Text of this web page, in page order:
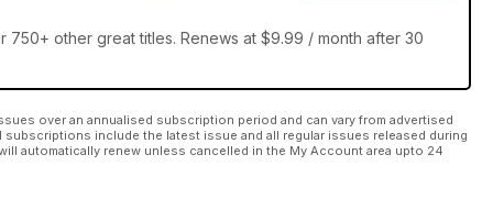
750+ other great titles. Renews at $9.99 / month after 30
over an annualised subscription period and can vary from advertised
include the latest issue and all regular issues released during
automatically renew unless cancelled in the My Account area upto 24